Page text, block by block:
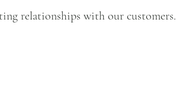
relationships with our customers.